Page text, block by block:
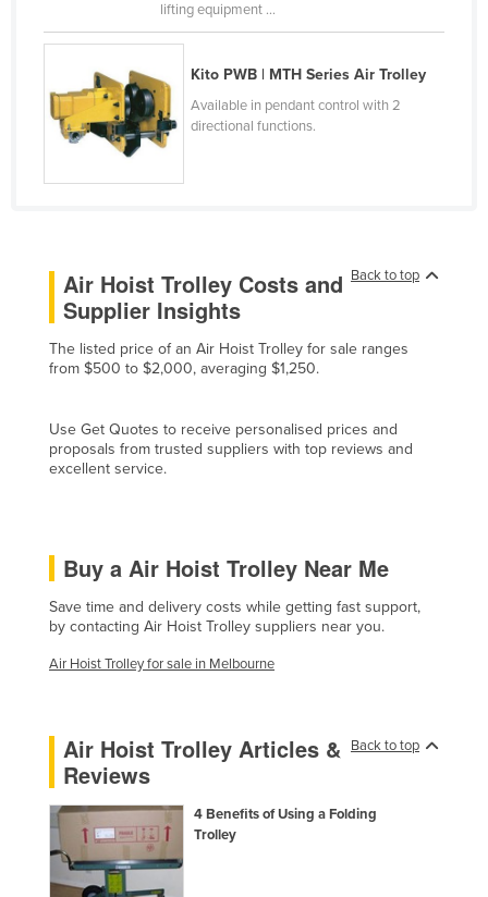
Chile
China
Colombia
Comoros
Congo (Brazzaville)
Côte d'Ivoire
Croatia
Cuba
Czechia
Denmark
Dominican Republic
Ecuador
El Salvador
Eritrea
Estonia
Ethiopia
Fiji
Finland
lifting equipment ...
Kito PWB | MTH Series Air Trolley
Available in pendant control with 2
directional functions.
Back to top
Air Hoist Trolley Costs and
Supplier Insights
The listed price of an Air Hoist Trolley for sale ranges
from $500 to $2,000, averaging $1,250.
Use Get Quotes to receive personalised prices and
proposals from trusted suppliers with top reviews and
excellent service.
Buy a Air Hoist Trolley Near Me
Save time and delivery costs while getting fast support,
by contacting Air Hoist Trolley suppliers near you.
Air Hoist Trolley for sale in Melbourne
Back to top
Air Hoist Trolley Articles &
Reviews
4 Benefits of Using a Folding
Trolley